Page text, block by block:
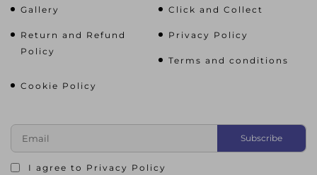
Gallery Click and Collect
Return and Refund
Policy
Privacy Policy
Terms and conditions
Cookie Policy
I agree to Privacy Policy